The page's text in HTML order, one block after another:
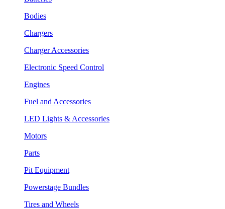
Bodies
Chargers
Charger Accessories
Electronic Speed Control
Engines
Fuel and Accessories
LED Lights & Accessories
Motors
Parts
Pit Equipment
Powerstage Bundles
Tires and Wheels